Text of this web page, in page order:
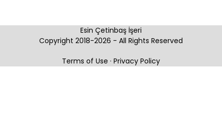
Esin Çetinbaş İşeri
Copyright 2018-2026 - All Rights Reserved
Terms of Use · Privacy Policy